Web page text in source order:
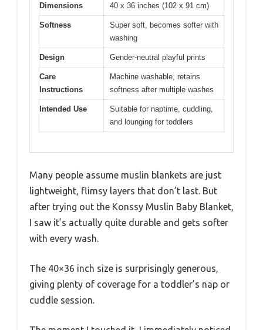
Dimensions 40 x 36 inches (102 x 91 cm)
Softness
Super soft, becomes softer with
washing
Design Gender-neutral playful prints
Care
Instructions
Machine washable, retains
softness after multiple washes
Intended Use
Suitable for naptime, cuddling,
and lounging for toddlers
Many people assume muslin blankets are just
lightweight, flimsy layers that don’t last. But
after trying out the Konssy Muslin Baby Blanket,
I saw it’s actually quite durable and gets softer
with every wash.
The 40×36 inch size is surprisingly generous,
giving plenty of coverage for a toddler’s nap or
cuddle session.